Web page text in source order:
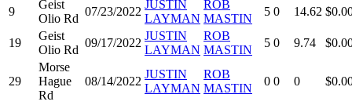
9
Geist
Olio Rd
07/23/2022
JUSTIN
LAYMAN
ROB
MASTIN
5 0 14.62
19
Geist
Olio Rd
09/17/2022
JUSTIN
LAYMAN
ROB
MASTIN
5 0 9.74
29
Morse
Hague
Rd
08/14/2022
JUSTIN
LAYMAN
ROB
MASTIN
0 0 0